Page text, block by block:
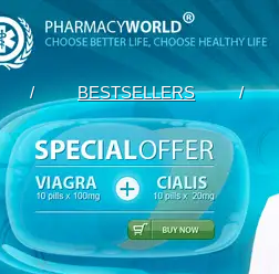
/ BESTSELLERS /